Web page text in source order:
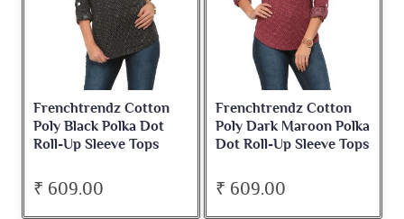
Frenchtrendz Cotton
Poly Black Polka Dot
Roll-Up Sleeve Tops
₹ 609.00
Frenchtrendz Cotton
Poly Dark Maroon Polka
Dot Roll-Up Sleeve Tops
₹ 609.00